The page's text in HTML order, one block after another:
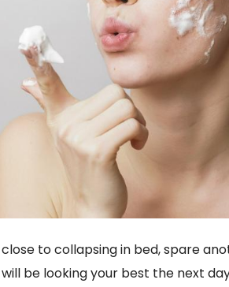
to collapsing in bed, spare
be looking your best the next